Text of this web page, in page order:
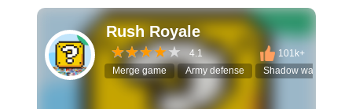
Rush Royale
4.1
101k+
Merge game
Army defense Shadow warriors